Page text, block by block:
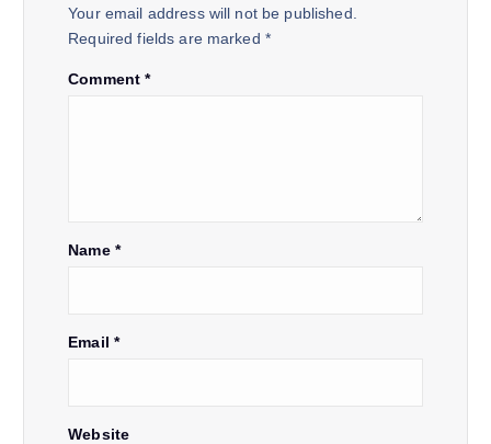
Your email address will not be published.
Required fields are marked *
Comment*
Name *
Email *
Website